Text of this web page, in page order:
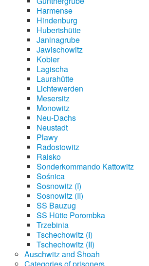
Harmense
Hindenburg
Hubertshütte
Janinagrube
Jawischowitz
Kobier
Lagischa
Laurahütte
Lichtewerden
Mesersitz
Monowitz
Neu-Dachs
Neustadt
Plawy
Radostowitz
Raisko
Sonderkommando Kattowitz
Sośnica
Sosnowitz (I)
Sosnowitz (II)
SS Bauzug
SS Hütte Porombka
Trzebinia
Tschechowitz (I)
Tschechowitz (II)
Auschwitz and Shoah